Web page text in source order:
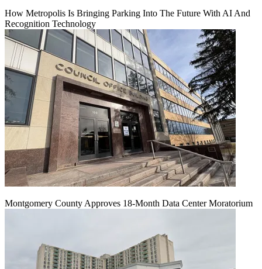
How Metropolis Is Bringing Parking Into The Future With AI And
Recognition Technology
Montgomery County Approves 18-Month Data Center Moratorium